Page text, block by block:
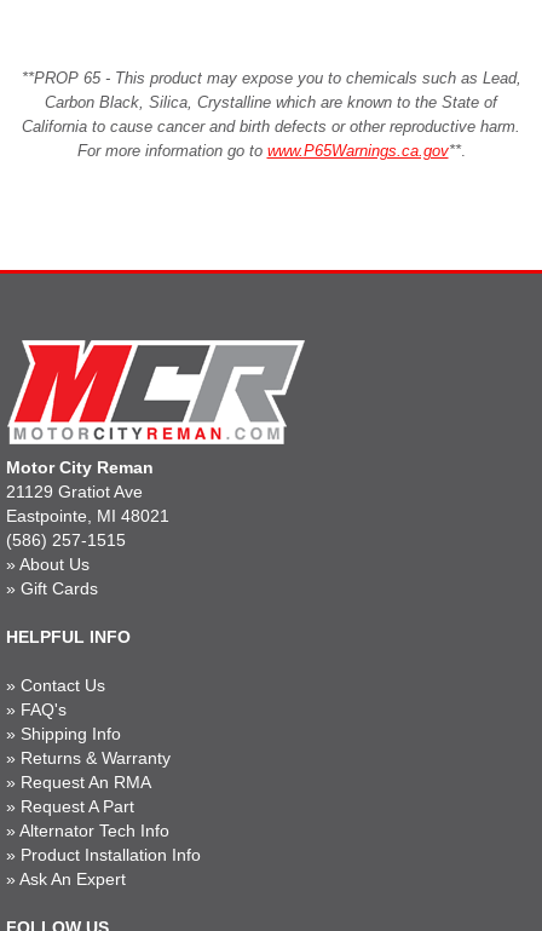
**PROP 65 - This product may expose you to chemicals such as Lead,
Carbon Black, Silica, Crystalline which are known to the State of
California to cause cancer and birth defects or other reproductive harm.
For more information go to www.P65Warnings.ca.gov**.
Motor City Reman
21129 Gratiot Ave
Eastpointe, MI 48021
(586) 257-1515
» About Us
» Gift Cards
HELPFUL INFO
» Contact Us
» FAQ's
» Shipping Info
» Returns & Warranty
» Request An RMA
» Request A Part
» Alternator Tech Info
» Product Installation Info
» Ask An Expert